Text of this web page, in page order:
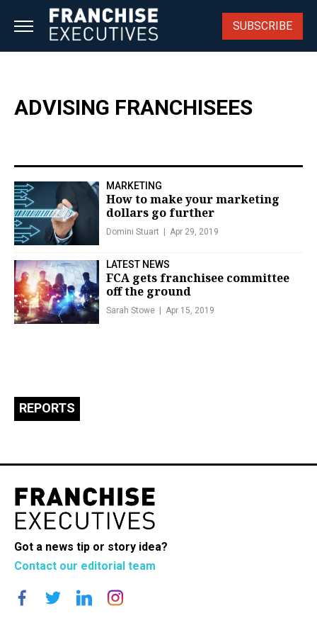
SUBSCRIBE
ADVISING FRANCHISEES
MARKETING
How to make your marketing
dollars go further
Domini Stuart Apr 29, 2019
LATEST NEWS
FCA gets franchisee committee
off the ground
Sarah Stowe Apr 15, 2019
REPORTS
Got a news tip or story idea?
Contact our editorial team